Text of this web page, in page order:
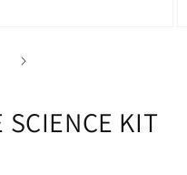
SCIENCE KIT